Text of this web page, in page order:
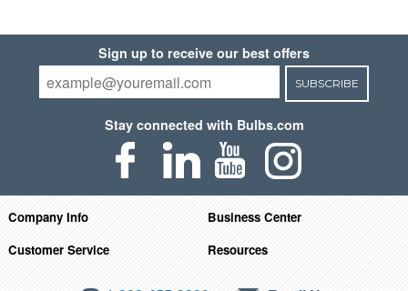
Sign up to receive our best offers
SUBSCRIBE
Stay connected with Bulbs.com
Company Info
Business Center
Customer Service
Resources